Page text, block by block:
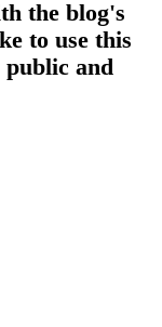
the blog's
to use this
public and